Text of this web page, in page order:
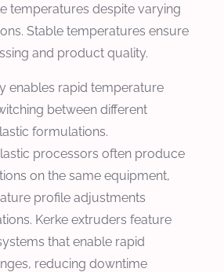
temperatures despite varying
Stable temperatures ensure
and product quality.
enables rapid temperature
between different
formulations.
processors often produce
on the same equipment,
profile adjustments
Kerke extruders feature
that enable rapid
reducing downtime